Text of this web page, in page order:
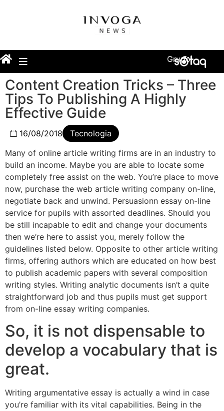
Grupo
Content Creation Tricks – Three
Tips To Publishing A Highly
Effective Guide
16/08/2018
Tecnologia
Many of online article writing firms are in an industry to
build an income. Maybe you are able to locate some
completely free assist on the web. You’re place to move
now, purchase the web article writing company on-line,
negotiate back and unwind. Persuasionn essay on-line
service for pupils with assorted deadlines. Should you
be still incapable to edit and change your documents
then we’re here to assist you, merely follow the
guidelines listed below. Opposite to other article writing
firms, offering authors which are educated on how best
to publish academic papers with several composition
writing styles. Writing analytic documents isn’t a quite
straightforward job and thus pupils must get support
from on-line essay writing companies.
So, it is not dispensable to
develop a vocabulary that is
great.
Writing argumentative essay is actually a wind in case
you’re familiar with its vital capabilities. Being in the